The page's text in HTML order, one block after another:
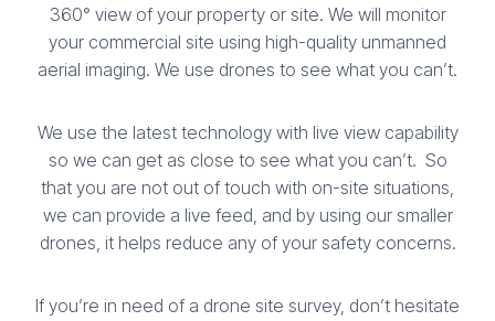
360° view of your property or site. We will monitor
your commercial site using high-quality unmanned
aerial imaging. We use drones to see what you can’t.
We use the latest technology with live view capability
so we can get as close to see what you can’t. So
that you are not out of touch with on-site situations,
we can provide a live feed, and by using our smaller
drones, it helps reduce any of your safety concerns.
If you’re in need of a drone site survey, don’t hesitate